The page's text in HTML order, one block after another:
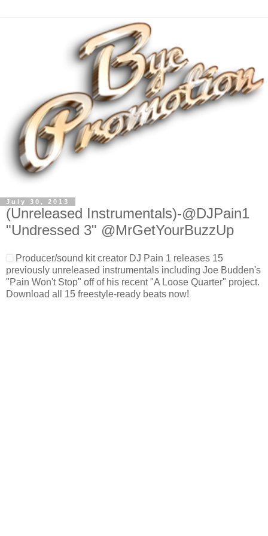
July 30, 2013
(Unreleased Instrumentals)-@DJPain1
"Undressed 3" @MrGetYourBuzzUp
Producer/sound kit creator DJ Pain 1 releases 15
previously unreleased instrumentals including Joe Budden's
"Pain Won't Stop" off of his recent "A Loose Quarter" project.
Download all 15 freestyle-ready beats now!